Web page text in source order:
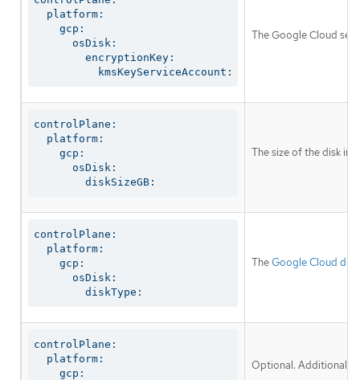
  platform:
    gcp:
      osDisk:
        encryptionKey:
          kmsKeyServiceAccount:
The Google Cloud
controlPlane:
  platform:
    gcp:
      osDisk:
        diskSizeGB:
The size of the disk in
controlPlane:
  platform:
    gcp:
      osDisk:
        diskType:
TheGoogle Cloud
controlPlane:
  platform:
    gcp:
Optional. Additional